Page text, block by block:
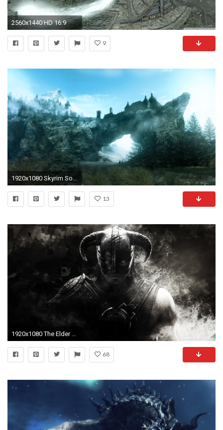
2560x1440 HD 16:9
9
13
68